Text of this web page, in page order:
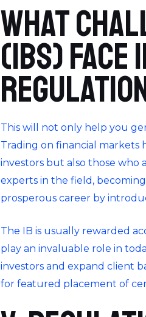
What
(IBs) face
This will not only help you
Trading on financial markets
investors but also those who
experts in the field,
prosperous career by
The IB is usually rewarded
play an invaluable role in
investors and expand client
for featured placement of